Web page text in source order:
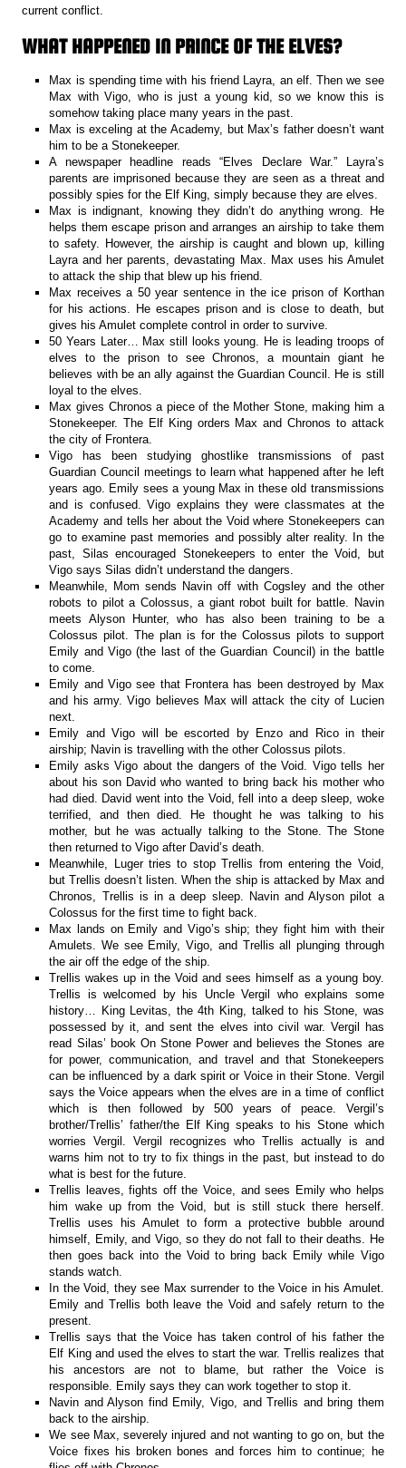
current conflict.
WHAT HAPPENED IN PRINCE OF THE ELVES?
Max is spending time with his friend Layra, an elf. Then we see
Max with Vigo, who is just a young kid, so we know this is
somehow taking place many years in the past.
Max is exceling at the Academy, but Max’s father doesn’t want
him to be a Stonekeeper.
A newspaper headline reads “Elves Declare War.” Layra’s
parents are imprisoned because they are seen as a threat and
possibly spies for the Elf King, simply because they are elves.
Max is indignant, knowing they didn’t do anything wrong. He
helps them escape prison and arranges an airship to take them
to safety. However, the airship is caught and blown up, killing
Layra and her parents, devastating Max. Max uses his Amulet
to attack the ship that blew up his friend.
Max receives a 50 year sentence in the ice prison of Korthan
for his actions. He escapes prison and is close to death, but
gives his Amulet complete control in order to survive.
50 Years Later… Max still looks young. He is leading troops of
elves to the prison to see Chronos, a mountain giant he
believes with be an ally against the Guardian Council. He is still
loyal to the elves.
Max gives Chronos a piece of the Mother Stone, making him a
Stonekeeper. The Elf King orders Max and Chronos to attack
the city of Frontera.
Vigo has been studying ghostlike transmissions of past
Guardian Council meetings to learn what happened after he left
years ago. Emily sees a young Max in these old transmissions
and is confused. Vigo explains they were classmates at the
Academy and tells her about the Void where Stonekeepers can
go to examine past memories and possibly alter reality. In the
past, Silas encouraged Stonekeepers to enter the Void, but
Vigo says Silas didn’t understand the dangers.
Meanwhile, Mom sends Navin off with Cogsley and the other
robots to pilot a Colossus, a giant robot built for battle. Navin
meets Alyson Hunter, who has also been training to be a
Colossus pilot. The plan is for the Colossus pilots to support
Emily and Vigo (the last of the Guardian Council) in the battle
to come.
Emily and Vigo see that Frontera has been destroyed by Max
and his army. Vigo believes Max will attack the city of Lucien
next.
Emily and Vigo will be escorted by Enzo and Rico in their
airship; Navin is travelling with the other Colossus pilots.
Emily asks Vigo about the dangers of the Void. Vigo tells her
about his son David who wanted to bring back his mother who
had died. David went into the Void, fell into a deep sleep, woke
terrified, and then died. He thought he was talking to his
mother, but he was actually talking to the Stone. The Stone
then returned to Vigo after David’s death.
Meanwhile, Luger tries to stop Trellis from entering the Void,
but Trellis doesn’t listen. When the ship is attacked by Max and
Chronos, Trellis is in a deep sleep. Navin and Alyson pilot a
Colossus for the first time to fight back.
Max lands on Emily and Vigo’s ship; they fight him with their
Amulets. We see Emily, Vigo, and Trellis all plunging through
the air off the edge of the ship.
Trellis wakes up in the Void and sees himself as a young boy.
Trellis is welcomed by his Uncle Vergil who explains some
history… King Levitas, the 4th King, talked to his Stone, was
possessed by it, and sent the elves into civil war. Vergil has
read Silas’ book On Stone Power and believes the Stones are
for power, communication, and travel and that Stonekeepers
can be influenced by a dark spirit or Voice in their Stone. Vergil
says the Voice appears when the elves are in a time of conflict
which is then followed by 500 years of peace. Vergil’s
brother/Trellis’ father/the Elf King speaks to his Stone which
worries Vergil. Vergil recognizes who Trellis actually is and
warns him not to try to fix things in the past, but instead to do
what is best for the future.
Trellis leaves, fights off the Voice, and sees Emily who helps
him wake up from the Void, but is still stuck there herself.
Trellis uses his Amulet to form a protective bubble around
himself, Emily, and Vigo, so they do not fall to their deaths. He
then goes back into the Void to bring back Emily while Vigo
stands watch.
In the Void, they see Max surrender to the Voice in his Amulet.
Emily and Trellis both leave the Void and safely return to the
present.
Trellis says that the Voice has taken control of his father the
Elf King and used the elves to start the war. Trellis realizes that
his ancestors are not to blame, but rather the Voice is
responsible. Emily says they can work together to stop it.
Navin and Alyson find Emily, Vigo, and Trellis and bring them
back to the airship.
We see Max, severely injured and not wanting to go on, but the
Voice fixes his broken bones and forces him to continue; he